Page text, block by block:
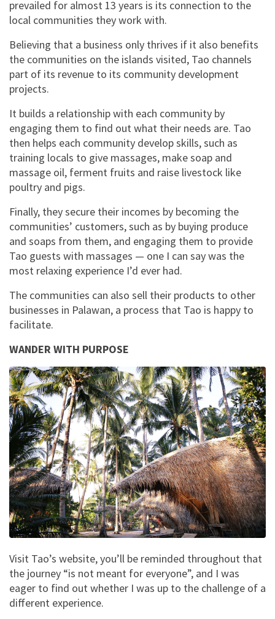
prevailed for almost 13 years is its connection to the
local communities they work with.
Believing that a business only thrives if it also benefits
the communities on the islands visited, Tao channels
part of its revenue to its community development
projects.
It builds a relationship with each community by
engaging them to find out what their needs are. Tao
then helps each community develop skills, such as
training locals to give massages, make soap and
massage oil, ferment fruits and raise livestock like
poultry and pigs.
Finally, they secure their incomes by becoming the
communities’ customers, such as by buying produce
and soaps from them, and engaging them to provide
Tao guests with massages — one I can say was the
most relaxing experience I’d ever had.
The communities can also sell their products to other
businesses in Palawan, a process that Tao is happy to
facilitate.
WANDER WITH PURPOSE
Visit Tao’s website, you’ll be reminded throughout that
the journey “is not meant for everyone”, and I was
eager to find out whether I was up to the challenge of a
different experience.